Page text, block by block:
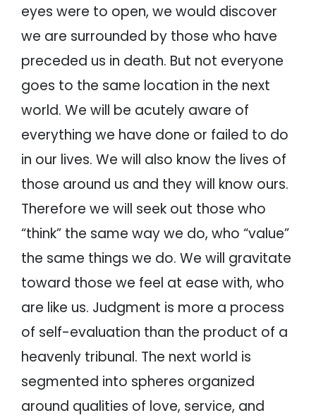
eyes were to open, we would discover
we are surrounded by those who have
preceded us in death. But not everyone
goes to the same location in the next
world. We will be acutely aware of
everything we have done or failed to do
in our lives. We will also know the lives of
those around us and they will know ours.
Therefore we will seek out those who
“think” the same way we do, who “value”
the same things we do. We will gravitate
toward those we feel at ease with, who
are like us. Judgment is more a process
of self-evaluation than the product of a
heavenly tribunal. The next world is
segmented into spheres organized
around qualities of love, service, and